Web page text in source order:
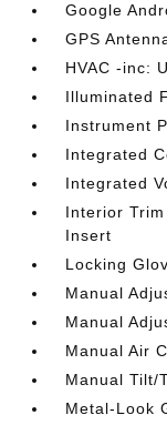
Google
GPS
HVAC -inc:
Illuminated
Instrument
Integrated
Integrated
Interior
Insert
Locking
Manual
Manual
Manual Air
Manual Tilt/
Metal-Look